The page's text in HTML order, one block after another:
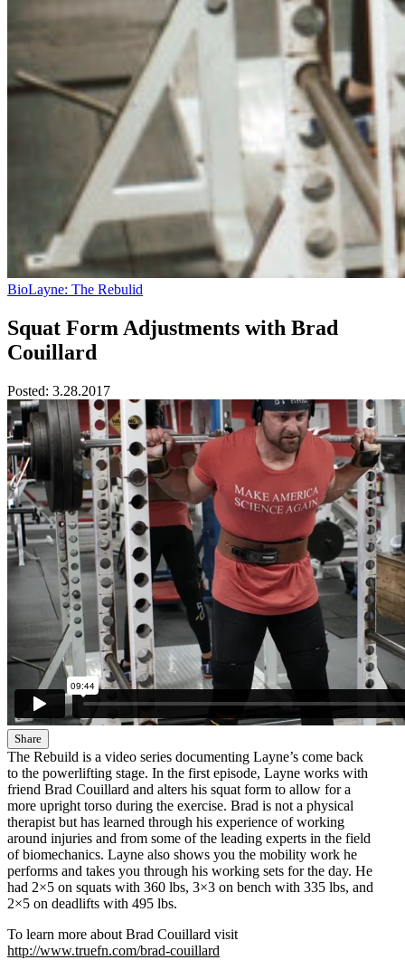
BioLayne: The Rebulid
Squat Form Adjustments with Brad
Couillard
Posted: 3.28.2017
Share
The Rebuild is a video series documenting Layne’s come back
to the powerlifting stage. In the first episode, Layne works with
friend Brad Couillard and alters his squat form to allow for a
more upright torso during the exercise. Brad is not a physical
therapist but has learned through his experience of working
around injuries and from some of the leading experts in the field
of biomechanics. Layne also shows you the mobility work he
performs and takes you through his working sets for the day. He
had 2×5 on squats with 360 lbs, 3×3 on bench with 335 lbs, and
2×5 on deadlifts with 495 lbs.
To learn more about Brad Couillard visit
http://www.truefn.com/brad-couillard